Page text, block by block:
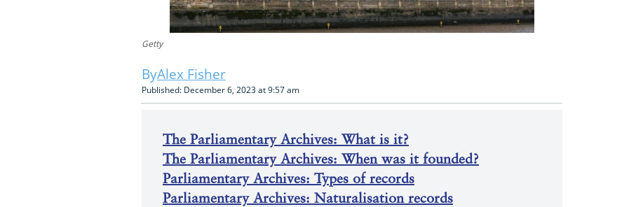
Getty
Alex Fisher
Published: December 6, 2023 at 9:57 am
The Parliamentary Archives: What is it?
The Parliamentary Archives: When was it founded?
Parliamentary Archives: Types of records
Parliamentary Archives: Naturalisation records